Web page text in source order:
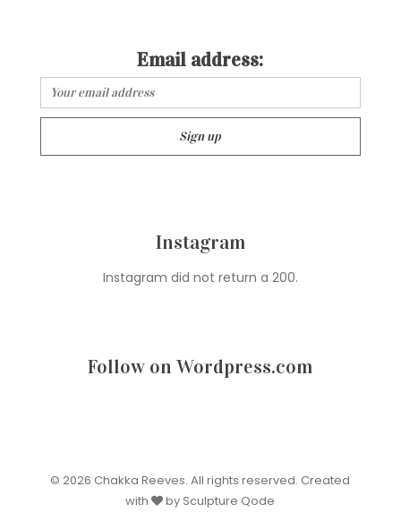
Email address:
Instagram
Instagram did not return a 200.
Follow on Wordpress.com
© 2026 Chakka Reeves. All rights reserved. Created
with
by Sculpture Qode